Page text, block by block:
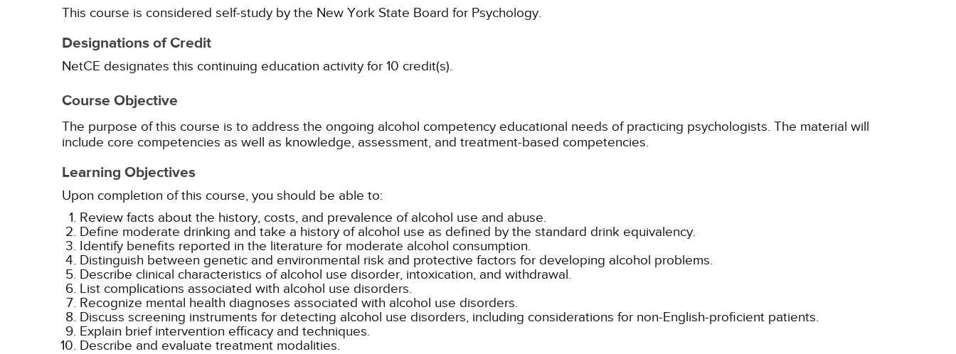
This course is considered self-study by the New York State Board for Psychology.
Designations of Credit
NetCE designates this continuing education activity for 10 credit(s).
Course Objective
The purpose of this course is to address the ongoing alcohol competency educational needs of practicing psychologists. The material will
include core competencies as well as knowledge, assessment, and treatment-based competencies.
Learning Objectives
Upon completion of this course, you should be able to:
Review facts about the history, costs, and prevalence of alcohol use and abuse.
Define moderate drinking and take a history of alcohol use as defined by the standard drink equivalency.
Identify benefits reported in the literature for moderate alcohol consumption.
Distinguish between genetic and environmental risk and protective factors for developing alcohol problems.
Describe clinical characteristics of alcohol use disorder, intoxication, and withdrawal.
List complications associated with alcohol use disorders.
Recognize mental health diagnoses associated with alcohol use disorders.
Discuss screening instruments for detecting alcohol use disorders, including considerations for non-English-proficient patients.
Explain brief intervention efficacy and techniques.
Describe and evaluate treatment modalities.